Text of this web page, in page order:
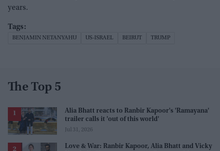
years.
BENJAMIN NETANYAHU US-ISRAEL BEIRUT TRUMP
The Top 5
Alia Bhatt reacts to Ranbir Kapoor's 'Ramayana'
trailer calls it 'out of this world'
Jul 31, 2026
Love & War: Ranbir Kapoor, Alia Bhatt and Vicky